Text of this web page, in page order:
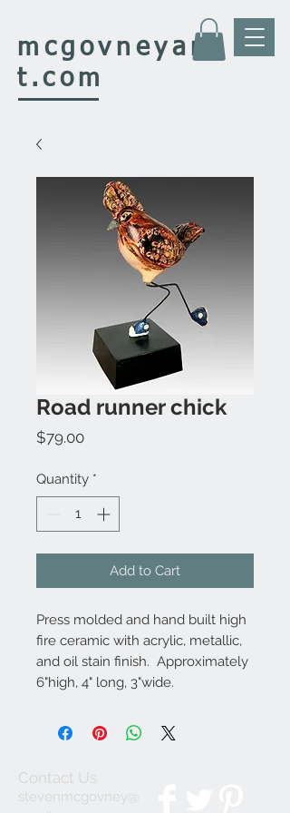
mcgovneyar
t.com
Road runner chick
$79.00Price
Quantity *
Add to Cart
Press molded and hand built high
fire ceramic with acrylic, metallic,
and oil stain finish. Approximately
6"high, 4" long, 3"wide.
Contact Us
stevenmcgovney@